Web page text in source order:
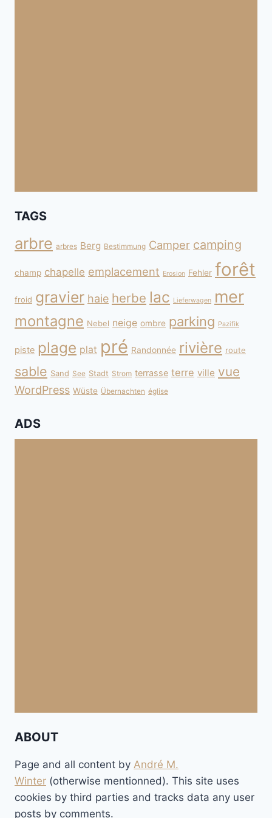
TAGS
arbre arbres Berg Bestimmung Camper camping
champ chapelle emplacement Erosion Fehler forêt
froid gravier haie herbe lac Lieferwagen mer
montagne Nebel neige ombre parking Pazifik
piste plage plat pré Randonnée rivière route
sable Sand See Stadt Strom terrasse terre ville vue
WordPress Wüste Übernachten église
ADS
ABOUT
Page and all content by André M.
Winter (otherwise mentionned). This site uses
cookies by third parties and tracks data any user
posts by comments.